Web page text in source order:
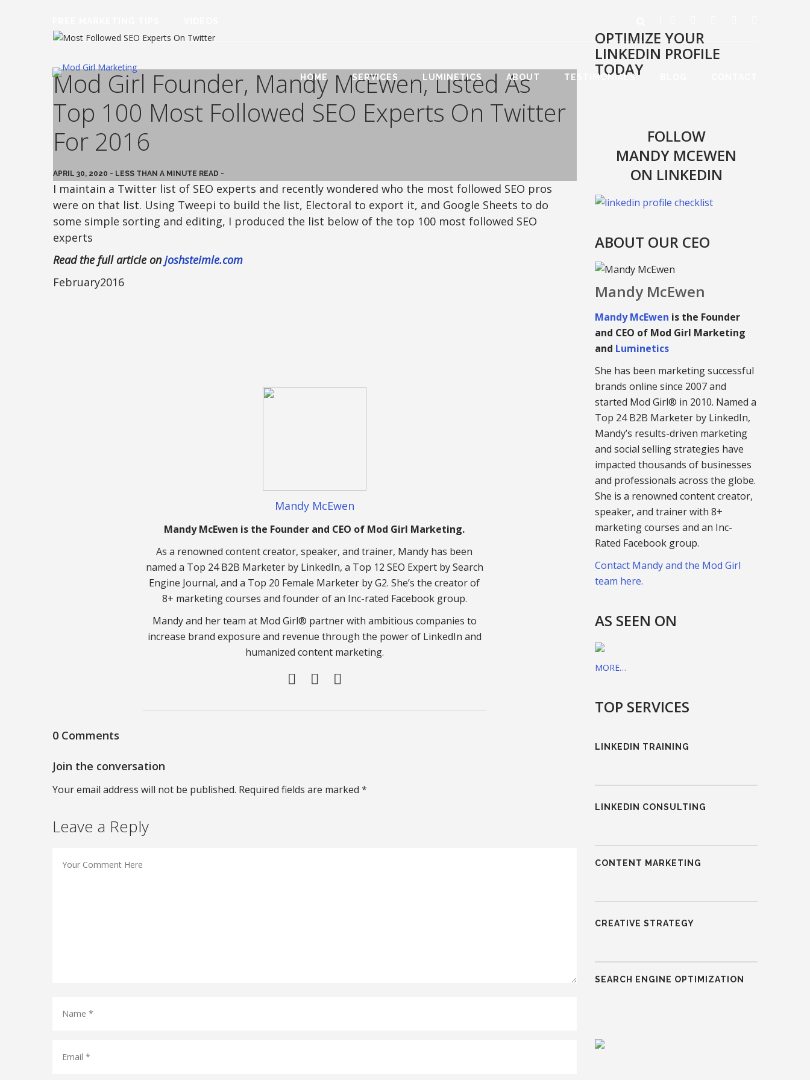
HOME SERVICES LUMINETICS ABOUT TESTIMONIALS
Mod Girl Founder, Mandy McEwen, Listed As
Top 100 Most Followed SEO Experts On Twitter
For 2016
APRIL 30, 2020 - LESS THAN A MINUTE READ -
I maintain a Twitter list of SEO experts and recently wondered who the most followed SEO pros
were on that list. Using Tweepi to build the list, Electoral to export it, and Google Sheets to do
some simple sorting and editing, I produced the list below of the top 100 most followed SEO
experts
Read the full article onjoshsteimle.com
February2016
Mandy McEwen
Mandy McEwen is the Founder and CEO of Mod Girl Marketing.
As a renowned content creator, speaker, and trainer, Mandy has been
named a Top 24 B2B Marketer by LinkedIn, a Top 12 SEO Expert by Search
Engine Journal, and a Top 20 Female Marketer by G2. She’s the creator of
8+ marketing courses and founder of an Inc-rated Facebook group.
Mandy and her team at Mod Girl® partner with ambitious companies to
increase brand exposure and revenue through the power of LinkedIn and
humanized content marketing.
0 Comments
Join the conversation
Your email address will not be published. Required fields are marked *
Leave a Reply
OPTIMIZE YOUR
LINKEDIN PROFILE
TODAY
FOLLOW
MANDY MCEWEN
ON LINKEDIN
ABOUT OUR CEO
Mandy McEwen
Mandy McEwen is the Founder
and CEO of Mod Girl Marketing
and Luminetics
She has been marketing successful
brands online since 2007 and
started Mod Girl® in 2010. Named a
Top 24 B2B Marketer by LinkedIn,
Mandy’s results-driven marketing
and social selling strategies have
impacted thousands of businesses
and professionals across the globe.
She is a renowned content creator,
speaker, and trainer with 8+
marketing courses and an Inc-
Rated Facebook group.
Contact Mandy and the Mod Girl
team here.
AS SEEN ON
MORE…
TOP SERVICES
LINKEDIN TRAINING
LINKEDIN CONSULTING
CONTENT MARKETING
CREATIVE STRATEGY
SEARCH ENGINE OPTIMIZATION